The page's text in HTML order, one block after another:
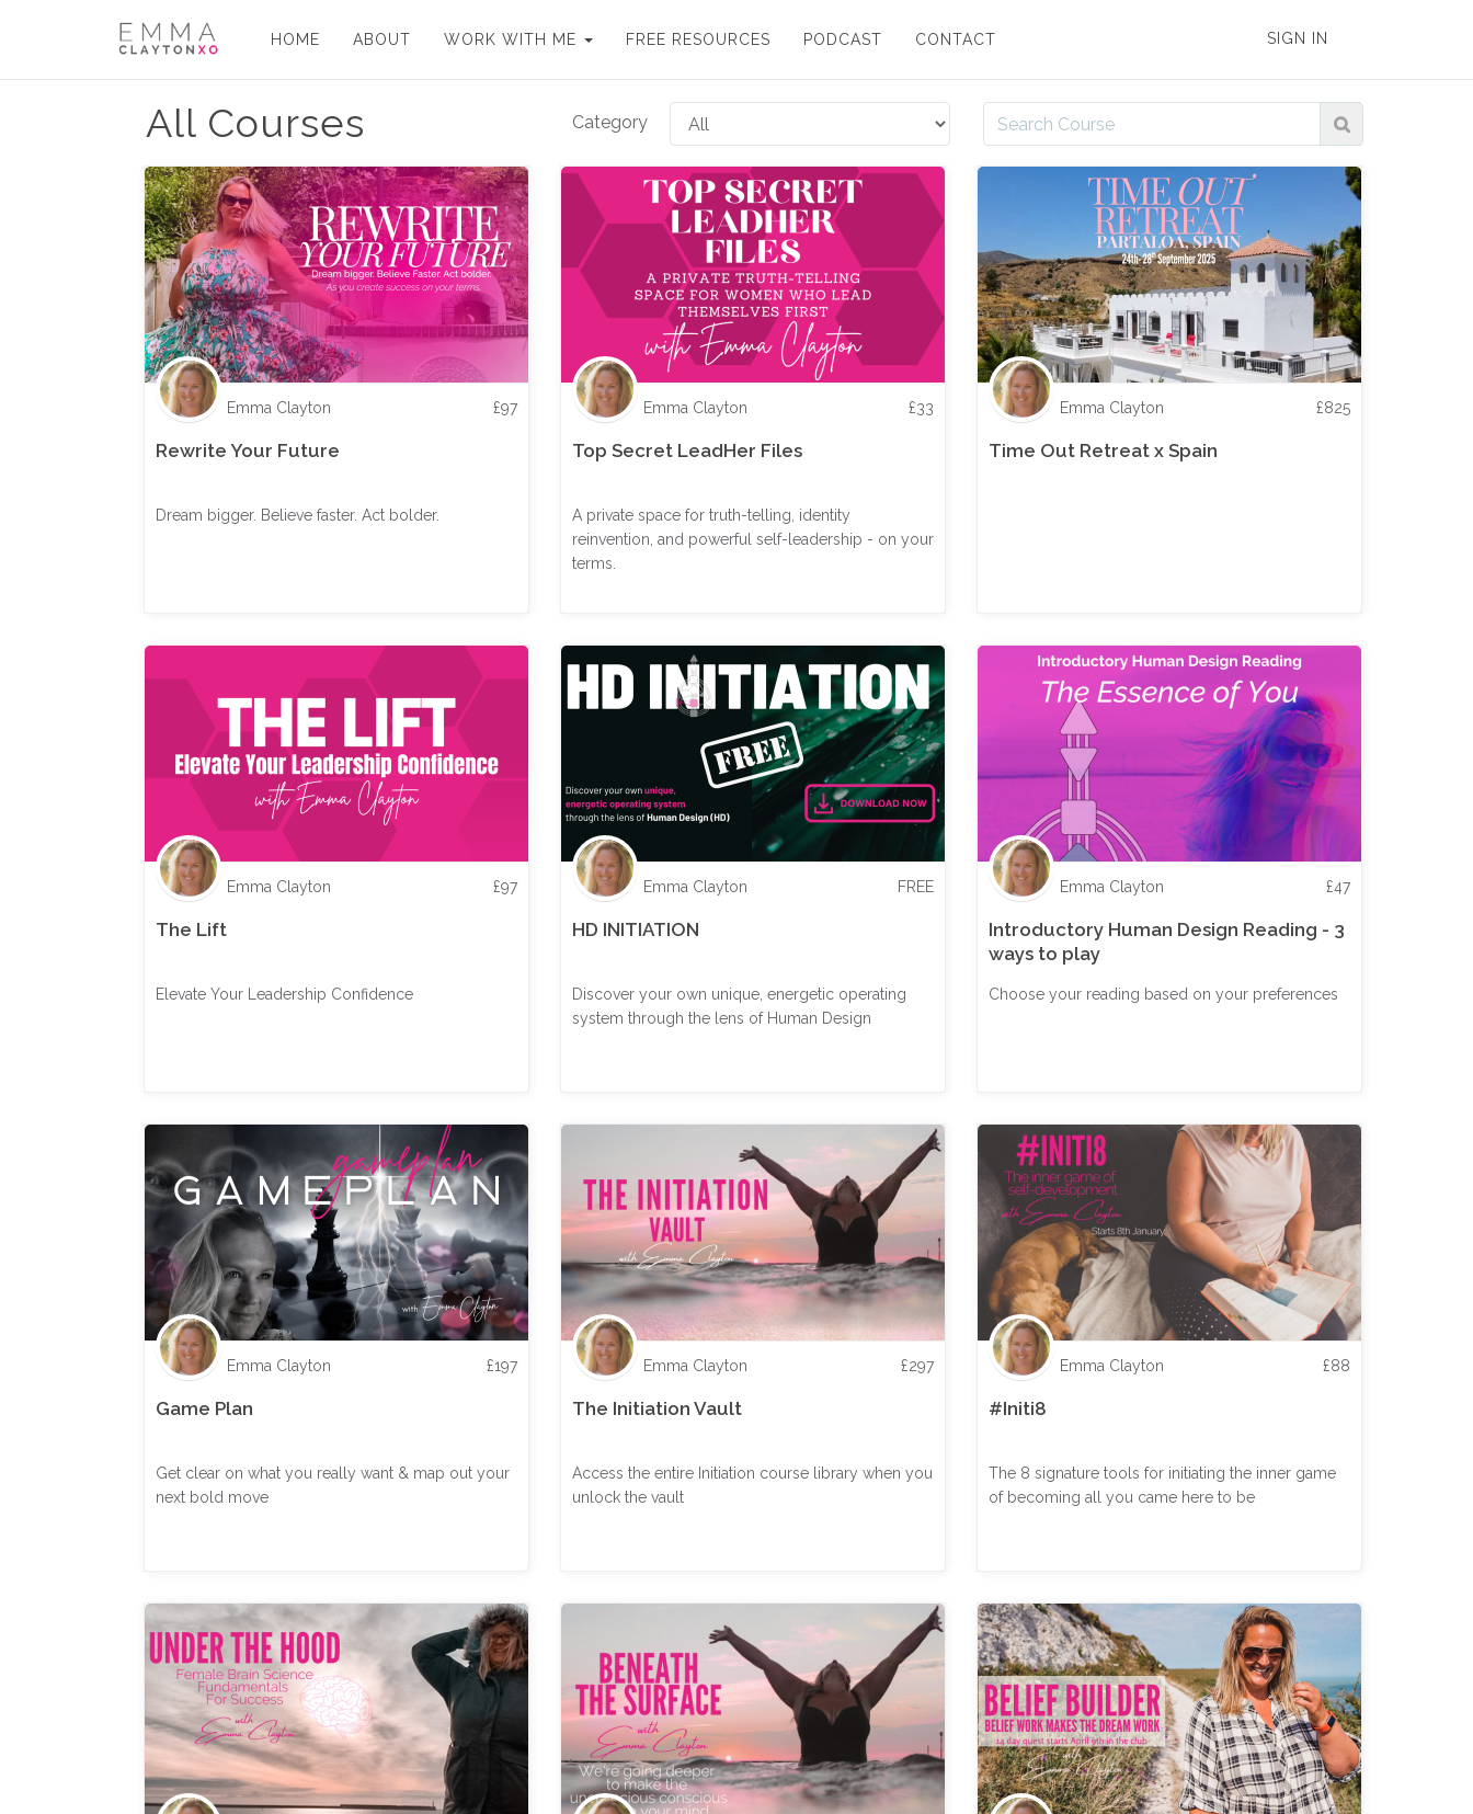
HOME ABOUT WORK WITH ME FREE RESOURCES PODCAST CONTACT SIGN IN
All Courses Category
Emma Clayton £97
Rewrite Your Future
Dream bigger. Believe faster. Act bolder.
Emma Clayton £33
Top Secret LeadHer Files
A private space for truth-telling, identity
reinvention, and powerful self-leadership - on your
terms.
Emma Clayton £825
Time Out Retreat x Spain
Emma Clayton £97
The Lift
Elevate Your Leadership Confidence
Emma Clayton FREE
HD INITIATION
Discover your own unique, energetic operating
system through the lens of Human Design
Emma Clayton £47
Introductory Human Design Reading - 3
ways to play
Choose your reading based on your preferences
Emma Clayton £197
Game Plan
Get clear on what you really want & map out your
next bold move
Emma Clayton £297
The Initiation Vault
Access the entire Initiation course library when you
unlock the vault
Emma Clayton £88
#Initi8
The 8 signature tools for initiating the inner game
of becoming all you came here to be